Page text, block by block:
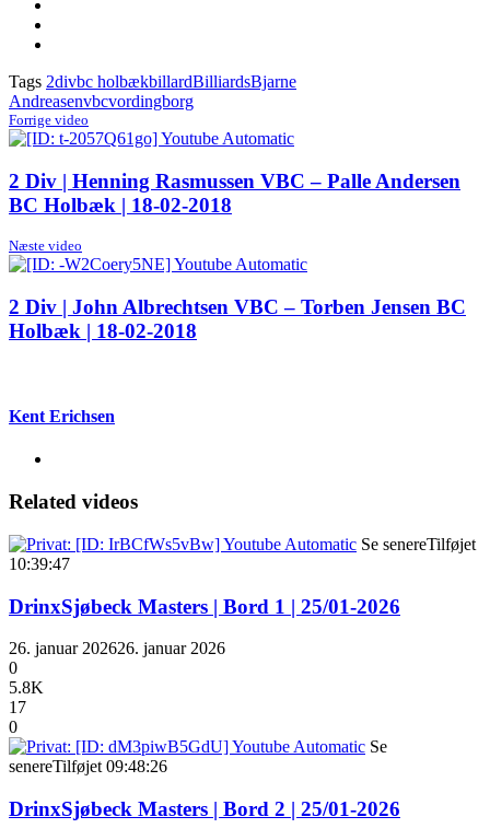
Tags 2divbc holbækbillardBilliardsBjarne
Andreasenvbcvordingborg
Forrige video
2 Div | Henning Rasmussen VBC – Palle Andersen
BC Holbæk | 18-02-2018
Næste video
2 Div | John Albrechtsen VBC – Torben Jensen BC
Holbæk | 18-02-2018
Kent Erichsen
Related videos
Se senereTilføjet
10:39:47
DrinxSjøbeck Masters | Bord 1 | 25/01-2026
26. januar 202626. januar 2026
0
5.8K
17
0
Se
senereTilføjet 09:48:26
DrinxSjøbeck Masters | Bord 2 | 25/01-2026